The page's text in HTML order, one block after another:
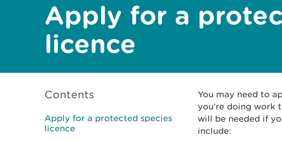
Apply for a
licence
Contents
Apply for a protected species
licence
You may need to
you’re doing work
will be needed if
include: